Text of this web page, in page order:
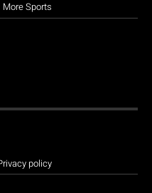
More Sports
policy